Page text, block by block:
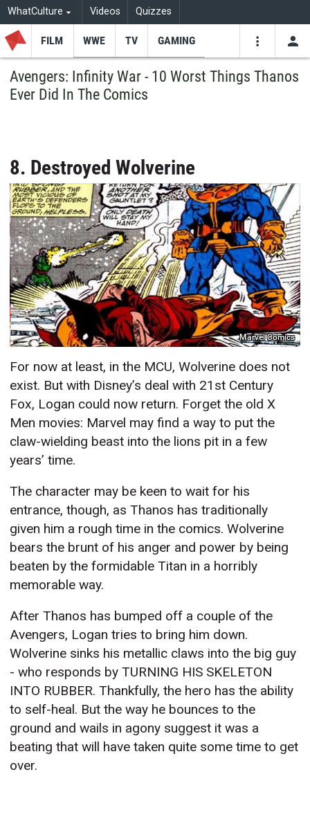
WhatCulture Videos Quizzes
FILM WWE TV GAMING
Avengers: Infinity War - 10 Worst Things Thanos
Ever Did In The Comics
8. Destroyed Wolverine
Marvel Comics
For now at least, in the MCU, Wolverine does not
exist. But with Disney’s deal with 21st Century
Fox, Logan could now return. Forget the old X
Men movies: Marvel may find a way to put the
claw-wielding beast into the lions pit in a few
years’ time.
The character may be keen to wait for his
entrance, though, as Thanos has traditionally
given him a rough time in the comics. Wolverine
bears the brunt of his anger and power by being
beaten by the formidable Titan in a horribly
memorable way.
After Thanos has bumped off a couple of the
Avengers, Logan tries to bring him down.
Wolverine sinks his metallic claws into the big guy
- who responds by TURNING HIS SKELETON
INTO RUBBER. Thankfully, the hero has the ability
to self-heal. But the way he bounces to the
ground and wails in agony suggest it was a
beating that will have taken quite some time to get
over.